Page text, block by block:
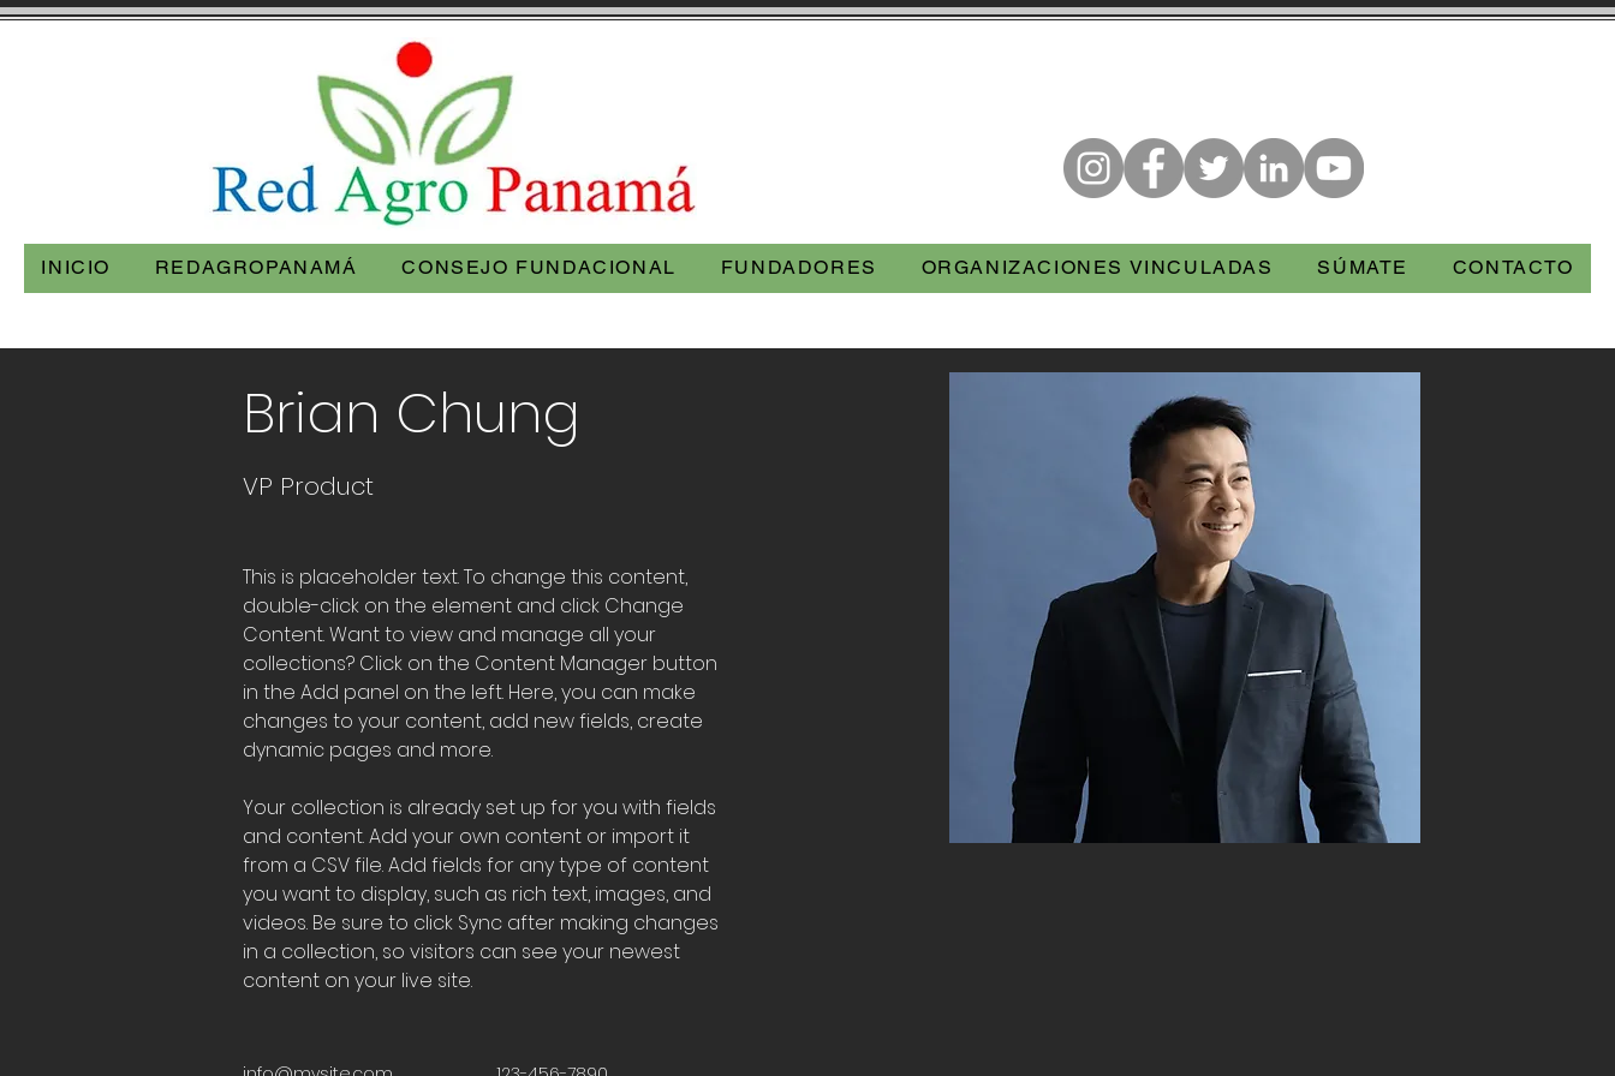
INICIO REDAGROPANAMÁ CONSEJO FUNDACIONAL FUNDADORES ORGANIZACIONES VINCULADAS SÚMATE CONTACTO
Brian Chung
VP Product
This is placeholder text. To change this content,
double-click on the element and click Change
Content. Want to view and manage all your
collections? Click on the Content Manager button
in the Add panel on the left. Here, you can make
changes to your content, add new fields, create
dynamic pages and more.
Your collection is already set up for you with fields
and content. Add your own content or import it
from a CSV file. Add fields for any type of content
you want to display, such as rich text, images, and
videos. Be sure to click Sync after making changes
in a collection, so visitors can see your newest
content on your live site.